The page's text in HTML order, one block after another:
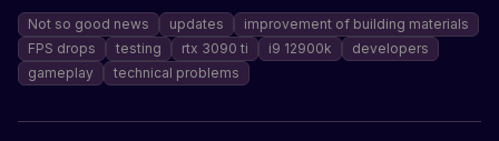
Not so good news updates
improvement of building materials
FPS drops
testing rtx 3090 ti i9 12900k
developers
gameplay
technical problems